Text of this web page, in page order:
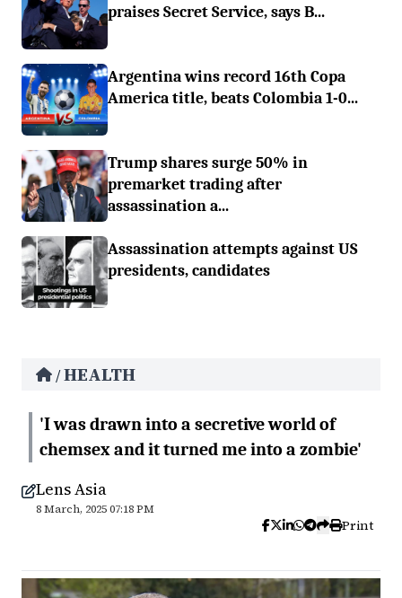
praises Secret Service, says B...
Argentina wins record 16th Copa
America title, beats Colombia 1-0...
Trump shares surge 50% in
premarket trading after
assassination a...
Assassination attempts against US
presidents, candidates
/HEALTH
'I was drawn into a secretive world of
chemsex and it turned me into a zombie'
Lens Asia
8 March, 2025 07:18 PM
Print